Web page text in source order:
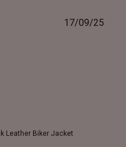
Leather Biker Jacket
17/09/25